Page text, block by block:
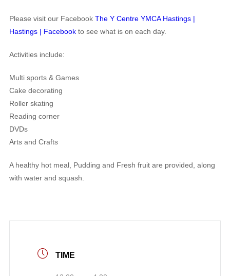
Please visit our Facebook The Y Centre YMCA Hastings |
Hastings | Facebookto see what is on each day.
Activities include:
Multi sports & Games
Cake decorating
Roller skating
Reading corner
DVDs
Arts and Crafts
A healthy hot meal, Pudding and Fresh fruit are provided, along
with water and squash.
TIME